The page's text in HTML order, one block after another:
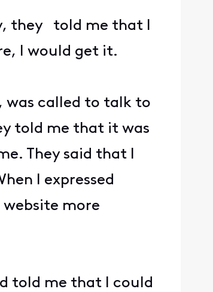
they told me that I
I would get it.
was called to talk to
told me that it was
They said that I
I expressed
more
told me that I could